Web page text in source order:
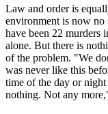
Law and order is
environment is now no
have been 22 murders
alone. But there is
of the problem. "We
was never like this
time of the day or
nothing. Not any